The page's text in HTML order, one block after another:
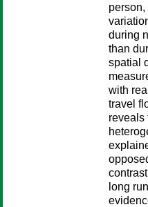
during
than
spatial
with
travel
reveals
long